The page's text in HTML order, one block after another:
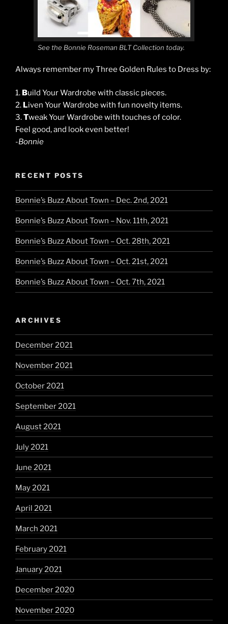
See the Bonnie Roseman BLT Collection today.
Always remember my Three Golden Rules to Dress by:
1. Build Your Wardrobe with classic pieces.
2. Liven Your Wardrobe with fun novelty items.
3.Tweak Your Wardrobe with touches of color.
Feel good, and look even better!
-Bonnie
RECENT POSTS
Bonnie’s Buzz About Town – Dec. 2nd, 2021
Bonnie’s Buzz About Town – Nov. 11th, 2021
Bonnie’s Buzz About Town – Oct. 28th, 2021
Bonnie’s Buzz About Town – Oct. 21st, 2021
Bonnie’s Buzz About Town – Oct. 7th, 2021
ARCHIVES
December 2021
November 2021
October 2021
September 2021
August 2021
July 2021
June 2021
May 2021
April 2021
March 2021
February 2021
January 2021
December 2020
November 2020